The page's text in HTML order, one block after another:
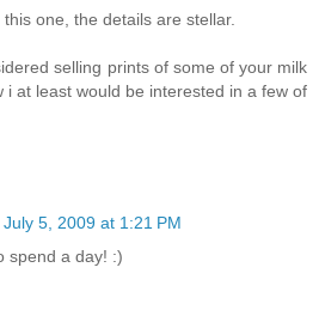
one, the details are stellar.
selling prints of some of your milk
i at least would be interested in a few of
July 5, 2009 at 1:21 PM
spend a day! :)